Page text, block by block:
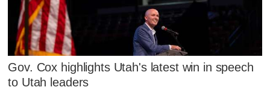
Gov. Cox highlights Utah's latest win in speech
to Utah leaders